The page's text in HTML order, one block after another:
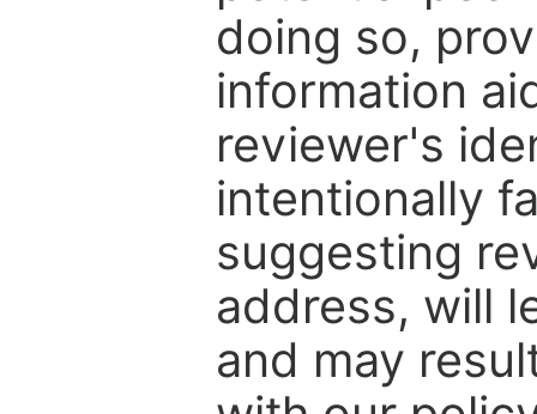
doing so,
information
reviewer's
intentionally
suggesting
address, will
and may